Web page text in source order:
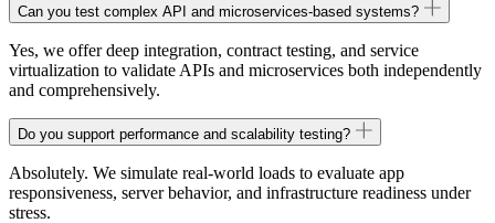
Can you test complex API and microservices-based systems?
Yes, we offer deep integration, contract testing, and service
virtualization to validate APIs and microservices both independently
and comprehensively.
Do you support performance and scalability testing?
Absolutely. We simulate real-world loads to evaluate app
responsiveness, server behavior, and infrastructure readiness under
stress.